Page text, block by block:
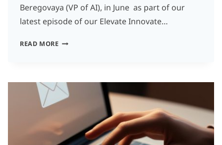
Beregovaya (VP of AI), in June as part of our
latest episode of our Elevate Innovate…
READ MORECROSSING
HOW
TO
AN
INNOVATION